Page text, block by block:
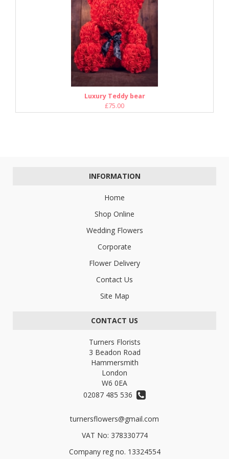
Luxury Teddy bear
£75.00
INFORMATION
Home
Shop Online
Wedding Flowers
Corporate
Flower Delivery
Contact Us
Site Map
CONTACT US
Turners Florists
3 Beadon Road
Hammersmith
London
W6 0EA
02087 485 536
turnersflowers@gmail.com
VAT No: 378330774